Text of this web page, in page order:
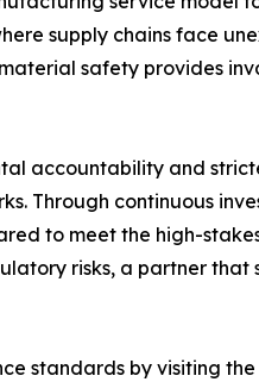
supply chains face
safety provides
accountability and
Through continuous
to meet the high-
risks, a partner
standards by visiting